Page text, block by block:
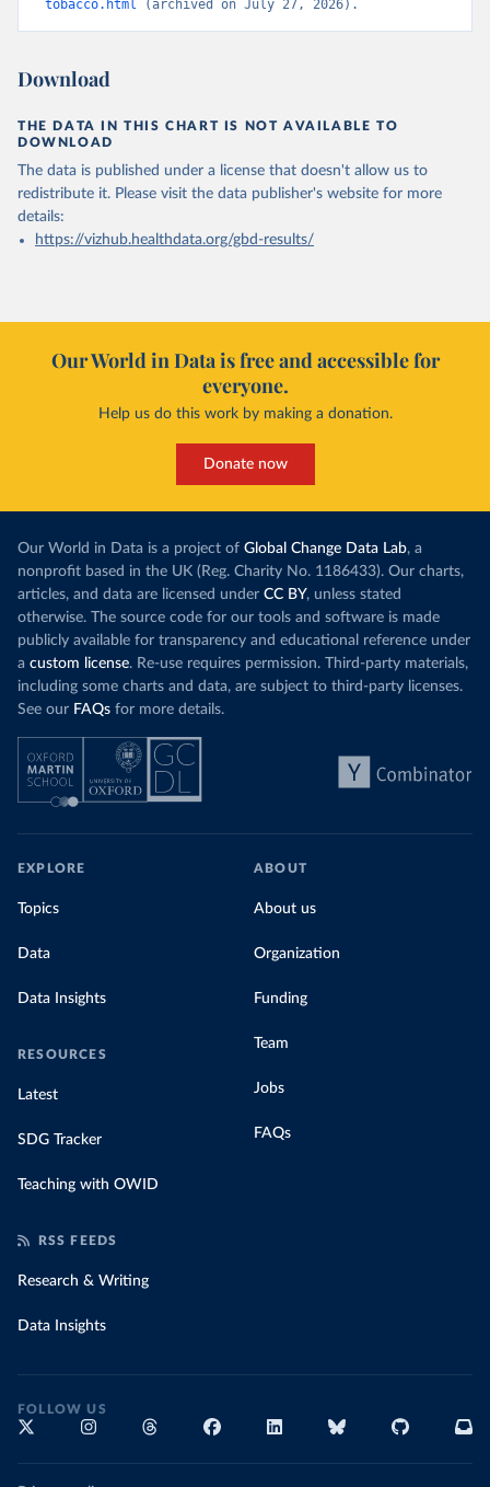
tobacco.html (archived on July 27, 2026).
Download
THE DATA IN THIS CHART IS NOT AVAILABLE TO
DOWNLOAD
The data is published under a license that doesn't allow us to
redistribute it. Please visit the data publisher's website for more
details:
https://vizhub.healthdata.org/gbd-results/
Our World in Data is free and accessible for
everyone.
Help us do this work by making a donation.
Donate now
Our World in Data is a project of Global Change Data Lab, a
nonprofit based in the UK (Reg. Charity No. 1186433). Our charts,
articles, and data are licensed under CC BY, unless stated
otherwise. The source code for our tools and software is made
publicly available for transparency and educational reference under
a custom license. Re-use requires permission. Third-party materials,
including some charts and data, are subject to third-party licenses.
See our FAQs for more details.
EXPLORE
Topics
Data
Data Insights
RESOURCES
Latest
SDG Tracker
Teaching with OWID
ABOUT
About us
Organization
Funding
Team
Jobs
FAQs
RSS FEEDS
Research & Writing
Data Insights
FOLLOW US